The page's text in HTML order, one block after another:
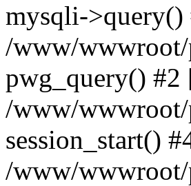
mysqli->query()
/www/wwwroot/
pwg_query() #2
/www/wwwroot/
session_start()
/www/wwwroot/